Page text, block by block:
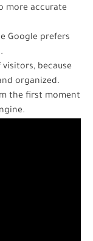
more accurate
Google prefers
because
organized.
the first moment